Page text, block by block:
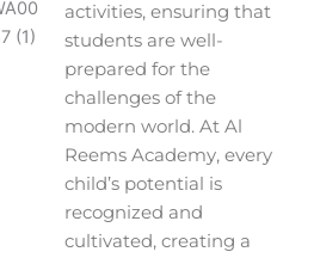
activities, ensuring that
students are well-
prepared for the
challenges of the
modern world. At Al
Reems Academy, every
child’s potential is
recognized and
cultivated, creating a